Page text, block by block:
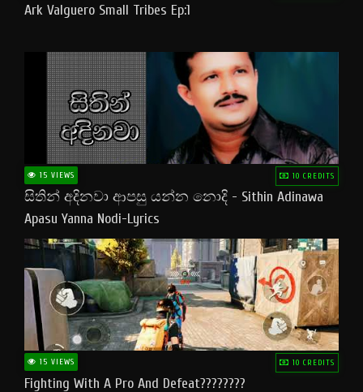
Ark Valguero Small Tribes Ep:1
15 VIEWS 10 CREDITS
සිතින් අදිනවා ආපසු යන්න නොදි - Sithin Adinawa
Apasu Yanna Nodi-Lyrics
15 VIEWS 10 CREDITS
Fighting With A Pro And Defeat????????